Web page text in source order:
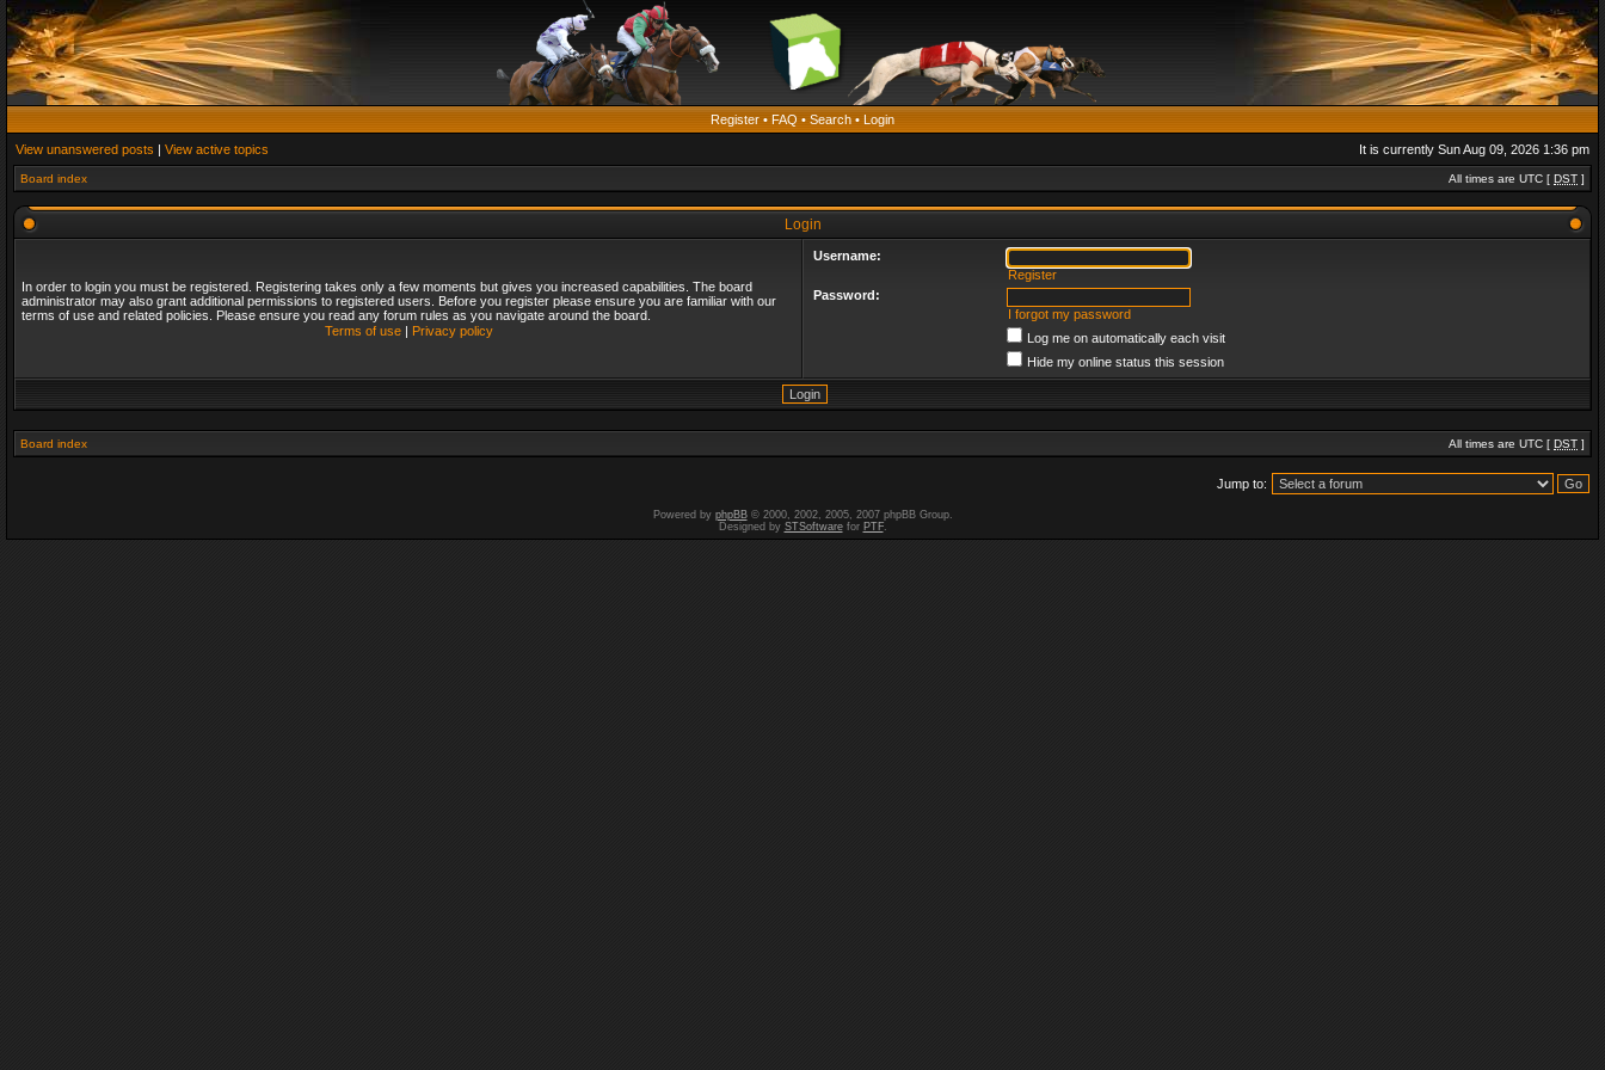
Register • FAQ • Search • Login
View unanswered posts | View active topics It is currently Sun Aug 09, 2026 1:36 pm
Board index All times are UTC [ DST ]
Login
In order to login you must be registered. Registering takes only a few moments but gives you increased capabilities. The board
administrator may also grant additional permissions to registered users. Before you register please ensure you are familiar with our
terms of use and related policies. Please ensure you read any forum rules as you navigate around the board.
Terms of use| Privacy policy
Username:
Register
Password:
I forgot my password
Log me on automatically each visit
Hide my online status this session
Board index All times are UTC [ DST ]
Jump to:
Powered by phpBB© 2000, 2002, 2005, 2007 phpBB Group.
Designed by STSoftwarefor PTF.